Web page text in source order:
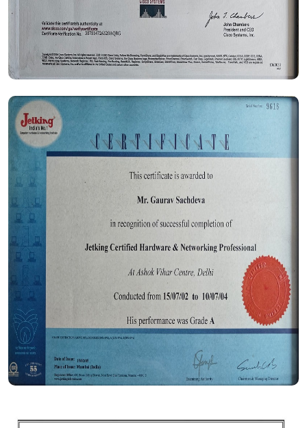
Certificate
Certificate